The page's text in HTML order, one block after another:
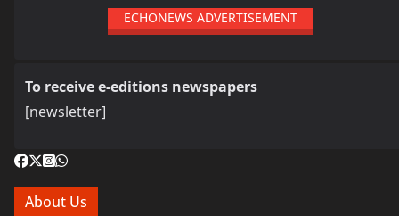
ECHONEWS ADVERTISEMENT
To receive e-editions newspapers
[newsletter]
About Us